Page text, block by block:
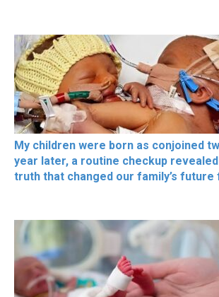
My children were born as conjoined
year later, a routine checkup
truth that changed our family’s